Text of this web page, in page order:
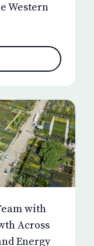
Western
with
Across
Energy